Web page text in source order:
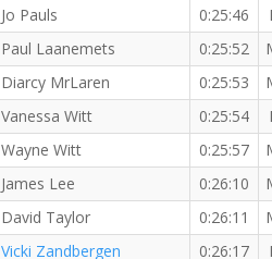
Jo Pauls 0:25:46
Paul Laanemets 0:25:52
Diarcy MrLaren 0:25:53
Vanessa Witt 0:25:54
Wayne Witt 0:25:57
James Lee 0:26:10
David Taylor 0:26:11
Vicki Zandbergen 0:26:17